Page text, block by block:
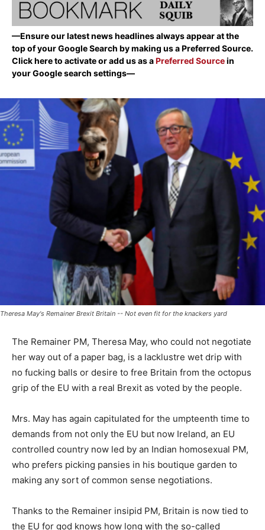
—Ensure our latest news headlines always appear at the
top of your Google Search by making us a Preferred Source.
Click here to activate or add us as aPreferred Sourcein
your Google search settings—
Theresa May's Remainer Brexit Britain -- Not even fit for the knackers yard
The Remainer PM, Theresa May, who could not negotiate
her way out of a paper bag, is a lacklustre wet drip with
no fucking balls or desire to free Britain from the octopus
grip of the EU with a real Brexit as voted by the people.
Mrs. May has again capitulated for the umpteenth time to
demands from not only the EU but now Ireland, an EU
controlled country now led by an Indian homosexual PM,
who prefers picking pansies in his boutique garden to
making any sort of common sense negotiations.
Thanks to the Remainer insipid PM, Britain is now tied to
the EU for god knows how long with the so-called